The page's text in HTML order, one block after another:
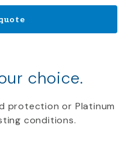
choice.
protection or Platinum
conditions.